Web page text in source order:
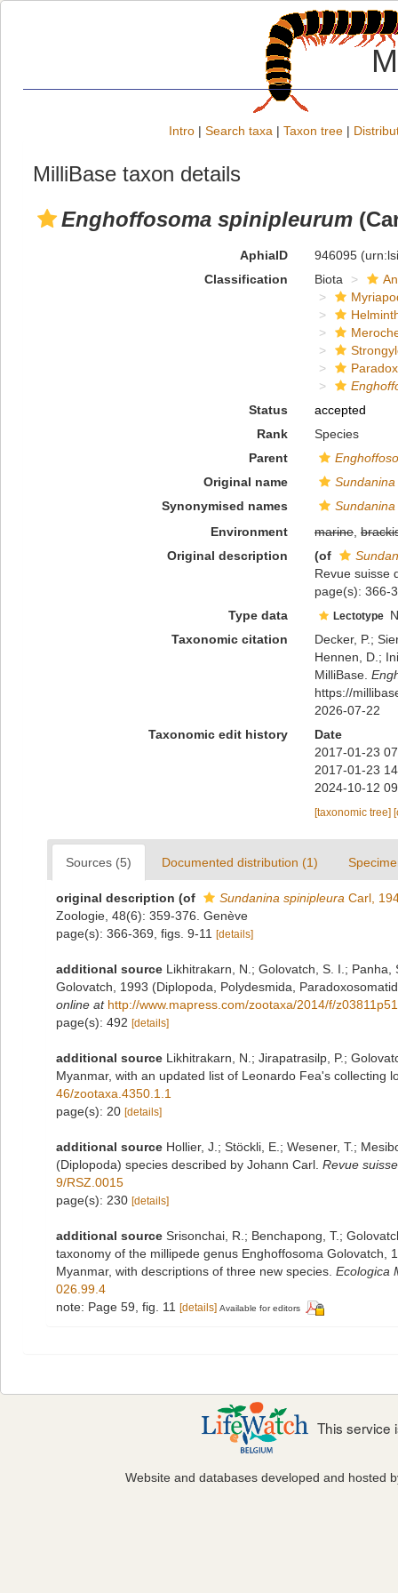
Intro | Search taxa | Taxon tree |
MilliBase taxon details
Enghoffosoma spinipleurum
AphiaID 946095
Classification
Biota
Status
accepted
Rank
Species
Parent
Original name
Synonymised names
Environment
marine,
Original description
(of
Revue suisse
page(s): 366-
Type data
Lectotype
Taxonomic citation
Decker, P.;
Hennen, D.;
MilliBase.
https://
2026-07-22
Taxonomic edit history
Date
2017-01-23
2017-01-23
2024-10-12
[taxonomic tree]
Sources (5) Documented distribution (1)
original description (of Sundanina spinipleura Carl,
Zoologie, 48(6): 359-376. Genève
page(s): 366-369, figs. 9-11
[details]
additional source Likhitrakarn, N.; Golovatch, S. I.;
Golovatch, 1993 (Diplopoda, Polydesmida,
online at http://www.mapress.com/zootaxa/2014/f/
page(s): 492 [details]
additional source Likhitrakarn, N.; Jirapatrasilp, P.;
Myanmar, with an updated list of Leonardo Fea's collecting
46/zootaxa.4350.1.1
page(s): 20 [details]
additional source Hollier, J.; Stöckli, E.; Wesener, T.;
(Diplopoda) species described by Johann Carl. Revue
9/RSZ.0015
page(s): 230 [details]
additional source Srisonchai, R.; Benchapong, T.;
taxonomy of the millipede genus Enghoffosoma Golovatch,
Myanmar, with descriptions of three new species. Ecologica
026.99.4
note: Page 59, fig. 11
[details] Available for editors
This service
Website and databases developed and hosted